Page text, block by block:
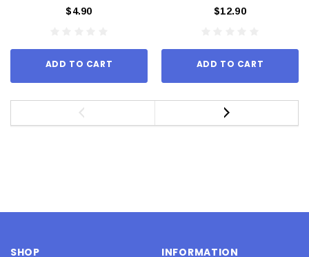
$4.90
ADD TO CART
$12.90
ADD TO CART
SHOP INFORMATION